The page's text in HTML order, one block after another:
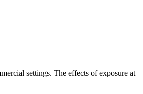
settings. The effects of exposure at